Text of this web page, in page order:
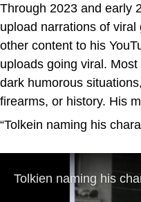
Through 2023 and early
upload narrations of viral
other content to his
uploads going viral.
dark humorous
firearms, or history. His
“Tolkein naming his